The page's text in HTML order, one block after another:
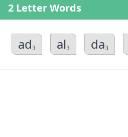
2 Letter Words
ad3 al3 da3